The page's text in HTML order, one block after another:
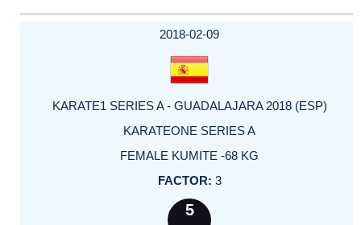
2018-02-09
KARATE1 SERIES A - GUADALAJARA 2018 (ESP)
KARATEONE SERIES A
FEMALE KUMITE -68 KG
3
5